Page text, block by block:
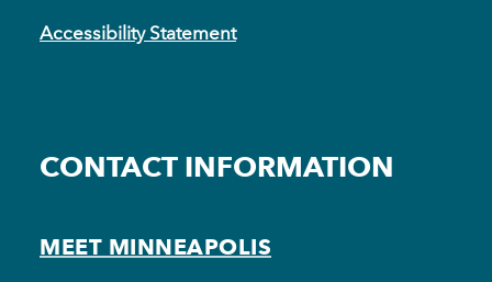
Accessibility Statement
CONTACT INFORMATION
MEET MINNEAPOLIS